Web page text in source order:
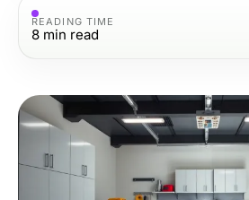
READING TIME
8 min read